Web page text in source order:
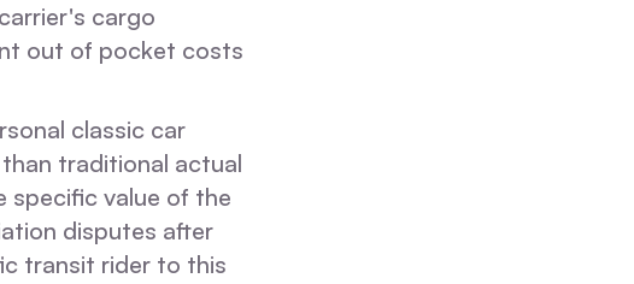
cargo
out of pocket costs
classic car
traditional actual
specific value of the
disputes after
transit rider to this